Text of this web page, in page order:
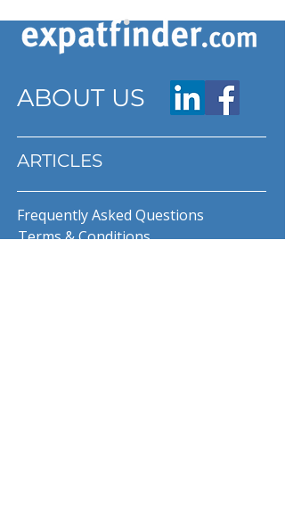
ABOUT US
ARTICLES
Frequently Asked Questions
Terms & Conditions